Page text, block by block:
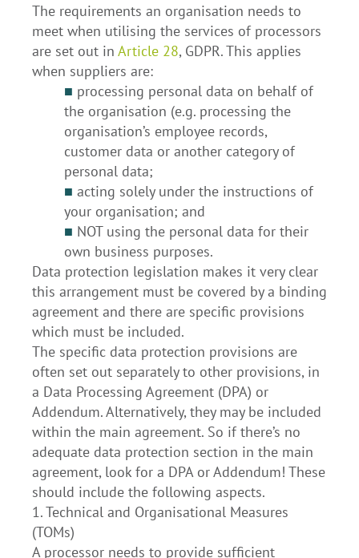
The requirements an organisation needs to
meet when utilising the services of processors
are set out in Article 28, GDPR. This applies
when suppliers are:
■ processing personal data on behalf of
the organisation (e.g. processing the
organisation’s employee records,
customer data or another category of
personal data;
■ acting solely under the instructions of
your organisation; and
■ NOT using the personal data for their
own business purposes.
Data protection legislation makes it very clear
this arrangement must be covered by a binding
agreement and there are specific provisions
which must be included.
The specific data protection provisions are
often set out separately to other provisions, in
a Data Processing Agreement (DPA) or
Addendum. Alternatively, they may be included
within the main agreement. So if there’s no
adequate data protection section in the main
agreement, look for a DPA or Addendum! These
should include the following aspects.
1. Technical and Organisational Measures
(TOMs)
A processor needs to provide sufficient